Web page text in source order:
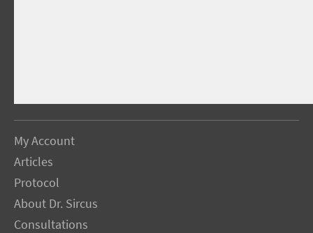
My Account
Articles
Protocol
About Dr. Sircus
Consultations